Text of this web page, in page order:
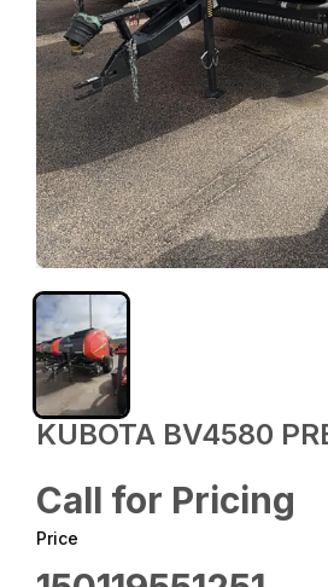
KUBOTA BV4580
Call for Pricing
Price